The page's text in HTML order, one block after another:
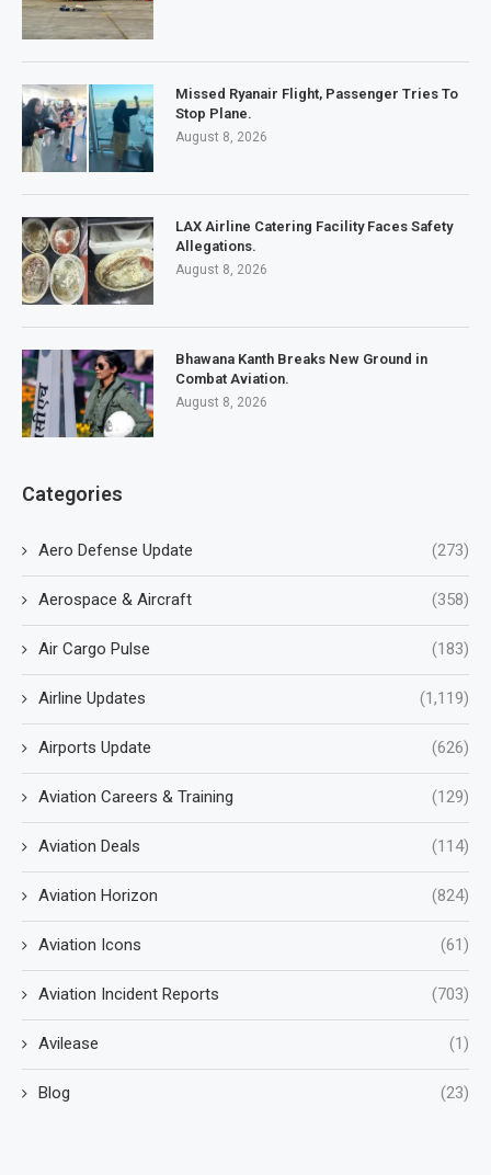
Missed Ryanair Flight, Passenger Tries To
Stop Plane.
August 8, 2026
LAX Airline Catering Facility Faces Safety
Allegations.
August 8, 2026
Bhawana Kanth Breaks New Ground in
Combat Aviation.
August 8, 2026
Categories
Aero Defense Update (273)
Aerospace & Aircraft (358)
Air Cargo Pulse (183)
Airline Updates (1,119)
Airports Update (626)
Aviation Careers & Training (129)
Aviation Deals (114)
Aviation Horizon (824)
Aviation Icons (61)
Aviation Incident Reports (703)
Avilease (1)
Blog (23)